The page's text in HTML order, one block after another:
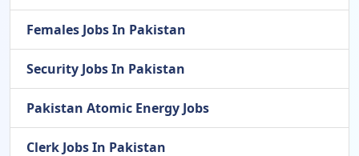
Females Jobs In Pakistan
Security Jobs In Pakistan
Pakistan Atomic Energy Jobs
Clerk Jobs In Pakistan